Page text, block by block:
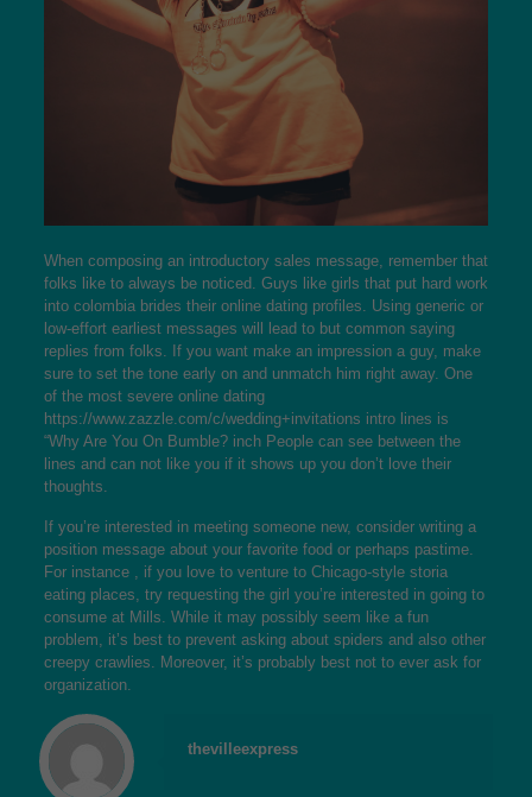
When composing an introductory sales message, remember that
folks like to always be noticed. Guys like girls that put hard work
into colombia brides their online dating profiles. Using generic or
low-effort earliest messages will lead to but common saying
replies from folks. If you want make an impression a guy, make
sure to set the tone early on and unmatch him right away. One
of the most severe online dating
https://www.zazzle.com/c/wedding+invitations intro lines is
“Why Are You On Bumble? inch People can see between the
lines and can not like you if it shows up you don’t love their
thoughts.
If you’re interested in meeting someone new, consider writing a
position message about your favorite food or perhaps pastime.
For instance , if you love to venture to Chicago-style storia
eating places, try requesting the girl you’re interested in going to
consume at Mills. While it may possibly seem like a fun
problem, it’s best to prevent asking about spiders and also other
creepy crawlies. Moreover, it’s probably best not to ever ask for
organization.
thevilleexpress